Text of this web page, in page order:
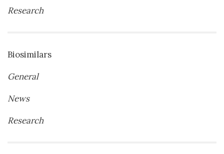
Research
Biosimilars
General
News
Research